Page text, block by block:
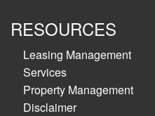
RESOURCES
Leasing Management
Services
Property Management
Disclaimer